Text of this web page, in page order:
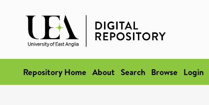
Repository Home About Search Browse Login